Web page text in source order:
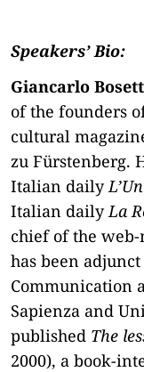
Speakers’ Bio:
Giancarlo
of the founders
cultural
zu Fürstenberg.
Italian daily
Italian dailyLa
chief of the
has been
Communication
Sapienza and
published The
2000), a book-